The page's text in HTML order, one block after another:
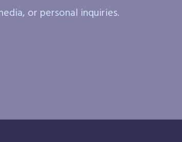
or personal inquiries.